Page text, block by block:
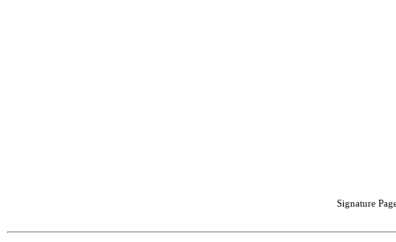
Signature